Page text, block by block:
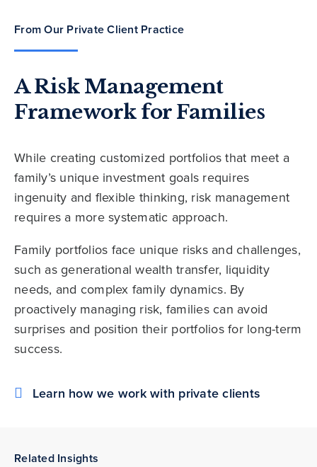
From Our Private Client Practice
A Risk Management
Framework for Families
While creating customized portfolios that meet a
family’s unique investment goals requires
ingenuity and flexible thinking, risk management
requires a more systematic approach.
Family portfolios face unique risks and challenges,
such as generational wealth transfer, liquidity
needs, and complex family dynamics. By
proactively managing risk, families can avoid
surprises and position their portfolios for long-term
success.
Learn how we work with private clients
Related Insights